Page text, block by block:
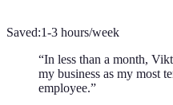
Saved:1-3 hours/week
“In less than a month,
my business as my most
employee.”